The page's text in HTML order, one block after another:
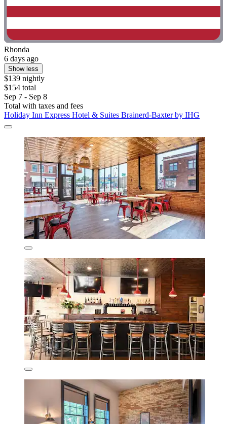
Rhonda
6 days ago
Show less
$139 nightly
$154 total
Sep 7 - Sep 8
Total with taxes and fees
Holiday Inn Express Hotel & Suites Brainerd-Baxter by IHG